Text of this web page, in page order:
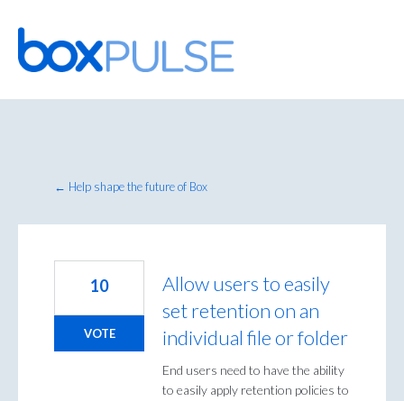
Skip
to
content
← Help shape the future of Box
Allow users to easily
set retention on an
individual file or folder
End users need to have the ability
to easily apply retention policies to
10
VOTE